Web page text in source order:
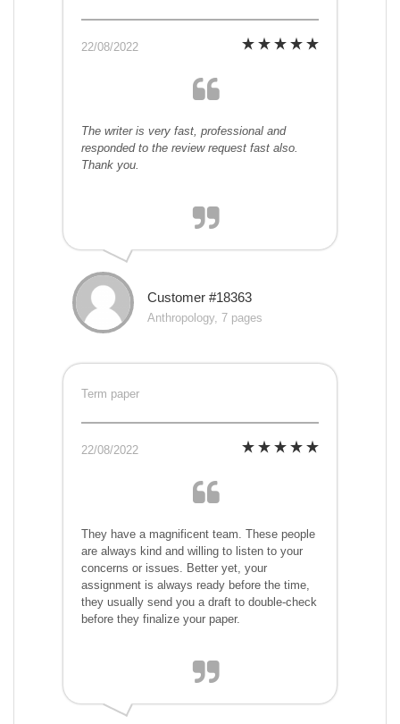
22/08/2022
The writer is very fast, professional and
responded to the review request fast also.
Thank you.
Customer #18363
Anthropology, 7 pages
Term paper
22/08/2022
They have a magnificent team. These people
are always kind and willing to listen to your
concerns or issues. Better yet, your
assignment is always ready before the time,
they usually send you a draft to double-check
before they finalize your paper.